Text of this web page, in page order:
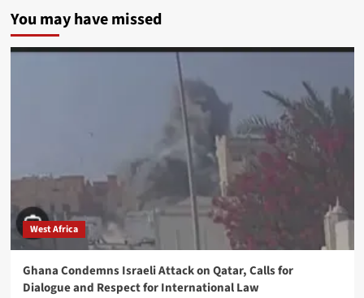
You may have missed
West Africa
Ghana Condemns Israeli Attack on Qatar, Calls for
Dialogue and Respect for International Law